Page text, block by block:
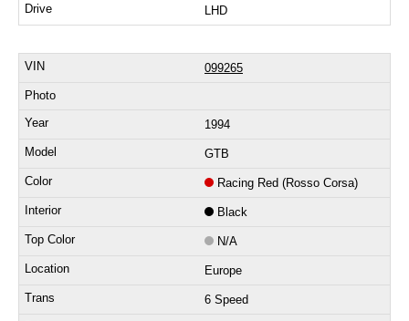
LHD
099265
1994
GTB
Racing Red (Rosso Corsa)
Black
N/A
Europe
6 Speed